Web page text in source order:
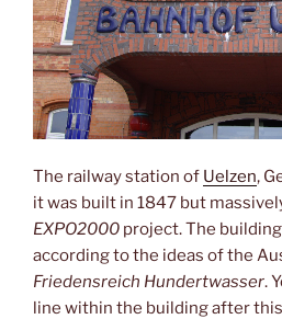
The railway station of Uelzen,
it was built in 1847 but
EXPO2000 project. The
according to the ideas of the
Friedensreich Hundertwasser.
line within the building after